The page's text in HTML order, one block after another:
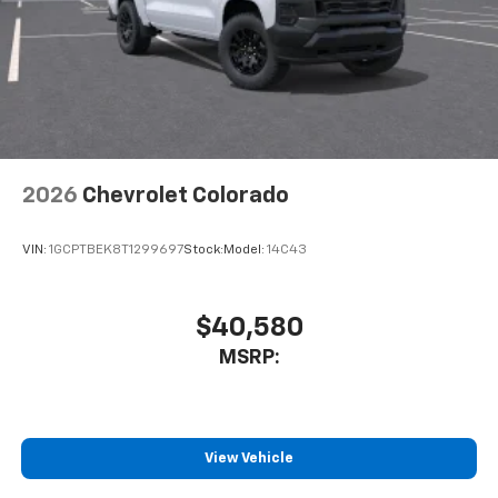
personalization features to make discovering
your perfect entertainment easier than ever
before
6-speaker audio system
enjoyable listening experience
SiriusXM Trial Subscription
For Apple CarPlay
1and Android Auto
Terms and limitations apply. See
dealer for details.
2026 Chevrolet Colorado
VIN: 1GCPTBEK8T1299697Stock:Model: 14C43
$40,580
MSRP:
View Vehicle